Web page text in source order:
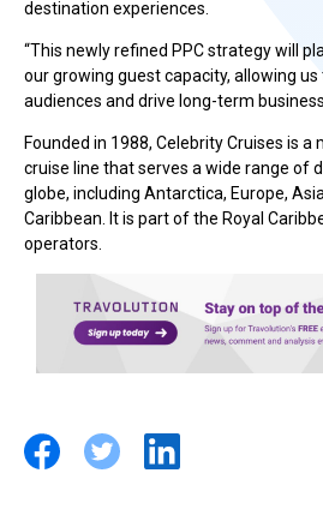
destination experiences.
“This newly refined PPC strategy will
our growing guest capacity, allowing
audiences and drive long-term
Founded in 1988, Celebrity Cruises is
cruise line that serves a wide range of
globe, including Antarctica, Europe,
Caribbean. It is part of the Royal
operators.